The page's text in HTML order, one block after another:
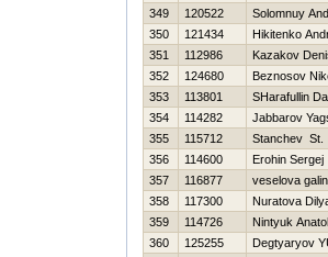
349
120522
Solomnuy
350
121434
Нikitenko
351
112986
Kazakov
352
124680
Beznosov
353
113801
SHarafullin
354
114282
Jabbarov
355
115712
Stanchev St.
356
114600
Erohin Sergej
357
116877
veselova
358
117300
Nuratova
359
114726
Nintyuk
360
125255 Degtyaryov